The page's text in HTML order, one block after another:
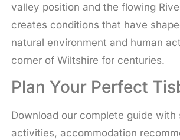
valley position and the flowing
creates conditions that have
natural environment and human
corner of Wiltshire for centuries.
Plan Your Perfect
Download our complete guide with
activities, accommodation